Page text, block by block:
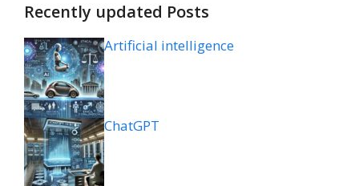
Recently updated Posts
Artificial intelligence
ChatGPT